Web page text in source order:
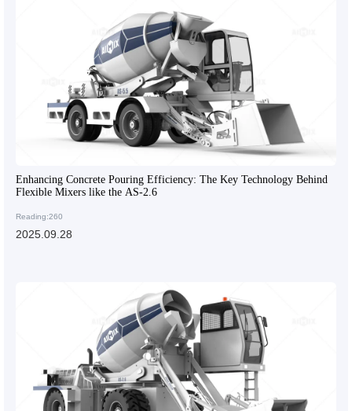
Enhancing Concrete Pouring Efficiency: The Key Technology Behind
Flexible Mixers like the AS-2.6
Reading:260
2025.09.28